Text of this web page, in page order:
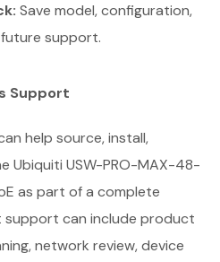
Save model, configuration,
support.
Support
help source, install,
Ubiquiti USW-PRO-MAX-48-
as part of a complete
can include product
network review, device